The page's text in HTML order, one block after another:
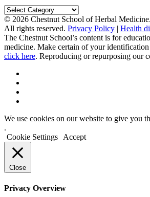
Blog
Categories
© 2026 Chestnut School of Herbal Medicine.
All rights reserved. Privacy Policy | Health
The Chestnut School’s content is for
medicine. Make certain of your
click here. Reproducing or repurposing
We use cookies on our website to give you
.
Cookie Settings
Accept
Close
Privacy Overview